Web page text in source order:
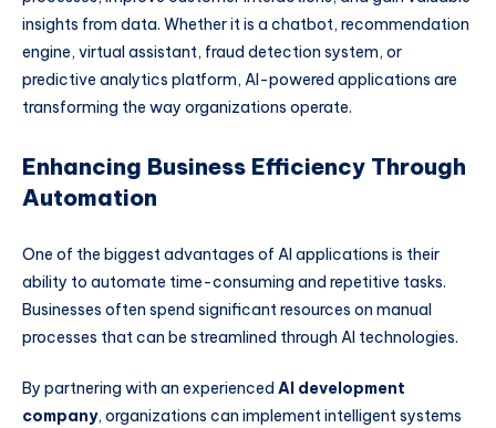
insights from data. Whether it is a chatbot, recommendation
engine, virtual assistant, fraud detection system, or
predictive analytics platform, AI-powered applications are
transforming the way organizations operate.
Enhancing Business Efficiency Through
Automation
One of the biggest advantages of AI applications is their
ability to automate time-consuming and repetitive tasks.
Businesses often spend significant resources on manual
processes that can be streamlined through AI technologies.
By partnering with an experienced AI development
company, organizations can implement intelligent systems